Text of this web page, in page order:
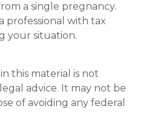
a single pregnancy.
professional with tax
your situation.
this material is not
advice. It may not be
of avoiding any federal